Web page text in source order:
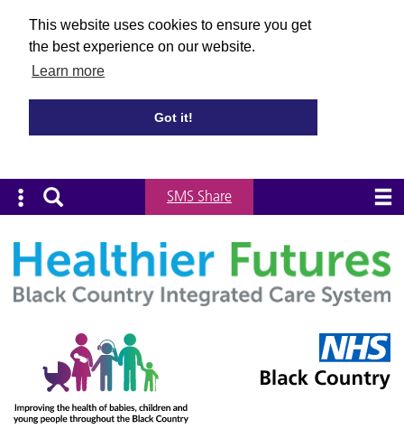
This website uses cookies to ensure you get
the best experience on our website.
Learn more
Got it!
SMS Share